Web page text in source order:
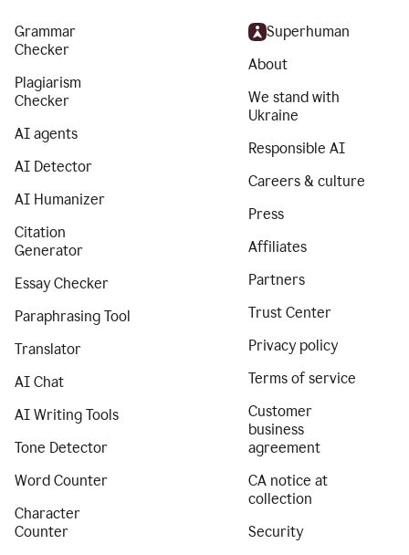
Grammar
Checker
Plagiarism
Checker
AI agents
AI Detector
AI Humanizer
Citation
Generator
Essay Checker
Paraphrasing Tool
Translator
AI Chat
AI Writing Tools
Tone Detector
Word Counter
Character
Counter
Superhuman
About
We stand with
Ukraine
Responsible AI
Careers & culture
Press
Affiliates
Partners
Trust Center
Privacy policy
Terms of service
Customer
business
agreement
CA notice at
collection
Security